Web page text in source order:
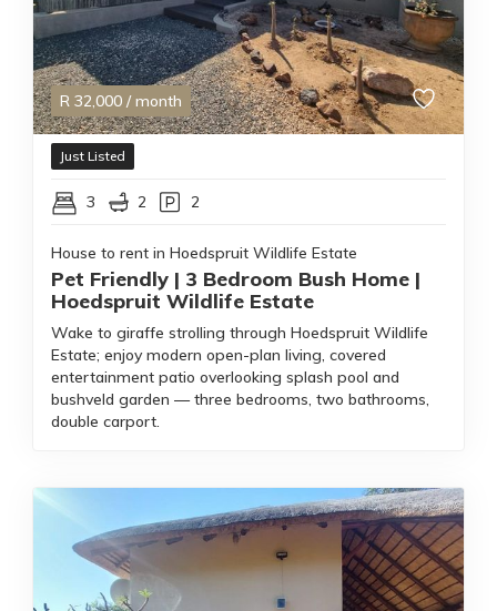
R 32,000 / month
Just Listed
3 2 2
House to rent in Hoedspruit Wildlife Estate
Pet Friendly | 3 Bedroom Bush Home |
Hoedspruit Wildlife Estate
Wake to giraffe strolling through Hoedspruit Wildlife
Estate; enjoy modern open-plan living, covered
entertainment patio overlooking splash pool and
bushveld garden — three bedrooms, two bathrooms,
double carport.